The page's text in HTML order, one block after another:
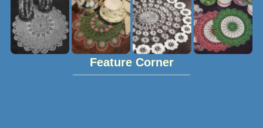
Feature Corner